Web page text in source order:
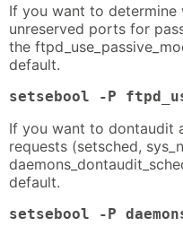
If you want to
unreserved ports for
the
default.
setsebool -P
If you want to dontaudit
requests (setsched,
default.
setsebool -P